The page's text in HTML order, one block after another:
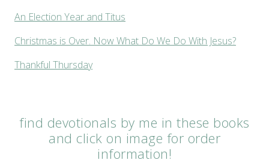
An Election Year and Titus
Christmas is Over. Now What Do We Do With Jesus?
Thankful Thursday
find devotionals by me in these books
and click on image for order
information!